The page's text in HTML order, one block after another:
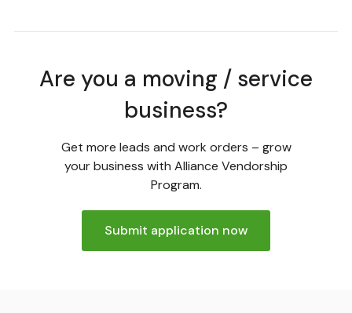
Are you a moving / service
business?
Get more leads and work orders – grow
your business with Alliance Vendorship
Program.
Submit application now